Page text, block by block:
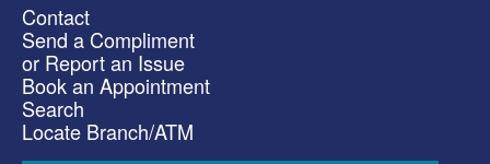
Contact
Send a Compliment
or Report an Issue
Book an Appointment
Search
Locate Branch/ATM